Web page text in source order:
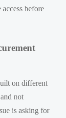
before
on different
not
is asking for